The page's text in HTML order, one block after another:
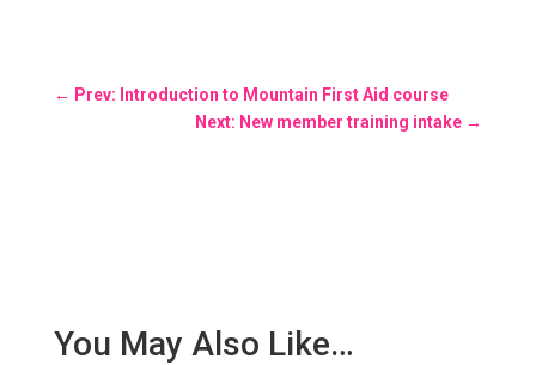
← Prev: Introduction to Mountain First Aid course
Next: New member training intake →
You May Also Like…